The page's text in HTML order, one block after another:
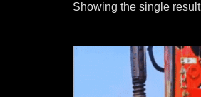
Showing the single result